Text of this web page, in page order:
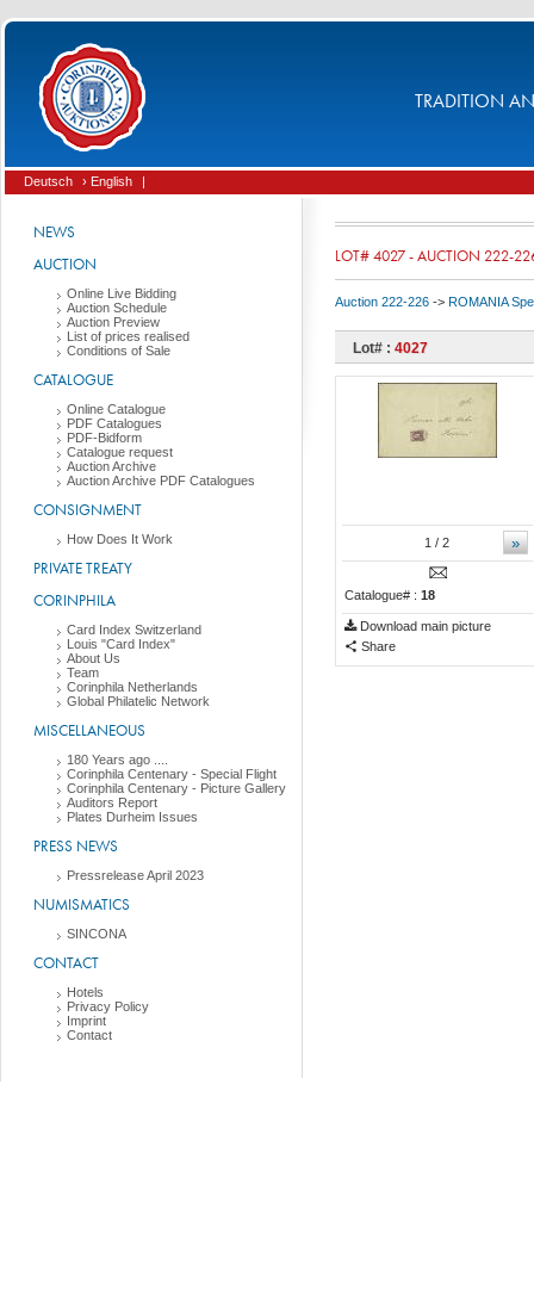
TRADITION
Deutsch › English |
NEWS
AUCTION
Online Live Bidding
Auction Schedule
Auction Preview
List of prices realised
Conditions of Sale
CATALOGUE
Online Catalogue
PDF Catalogues
PDF-Bidform
Catalogue request
Auction Archive
Auction Archive PDF Catalogues
CONSIGNMENT
How Does It Work
PRIVATE TREATY
CORINPHILA
Card Index Switzerland
Louis "Card Index"
About Us
Team
Corinphila Netherlands
Global Philatelic Network
MISCELLANEOUS
180 Years ago ....
Corinphila Centenary - Special Flight
Corinphila Centenary - Picture Gallery
Auditors Report
Plates Durheim Issues
PRESS NEWS
Pressrelease April 2023
NUMISMATICS
SINCONA
CONTACT
Hotels
Privacy Policy
Imprint
Contact
LOT# 4027 - AUCTION 222-
Auction 222-226 -> ROMANIA
Lot# : 4027
»
1 / 2
Catalogue# : 18
Download main picture
Share